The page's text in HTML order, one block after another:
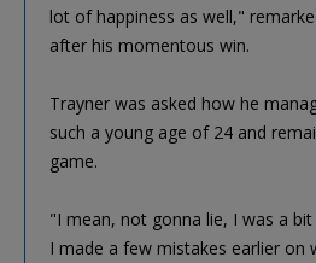
lot of happiness as well,"
after his momentous win.
Trayner was asked how he
such a young age of 24 and
game.
"I mean, not gonna lie, I was a
I made a few mistakes earlier on